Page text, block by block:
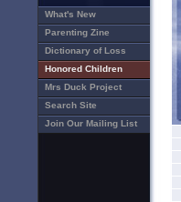
What's New
Parenting Zine
Dictionary of Loss
Honored Children
Mrs Duck Project
Search Site
Join Our Mailing List